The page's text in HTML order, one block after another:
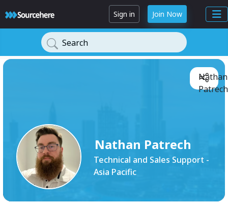
Sign in Join Now
Search
Nathan Patrech
Technical and Sales Support -
Asia Pacific
Nathan